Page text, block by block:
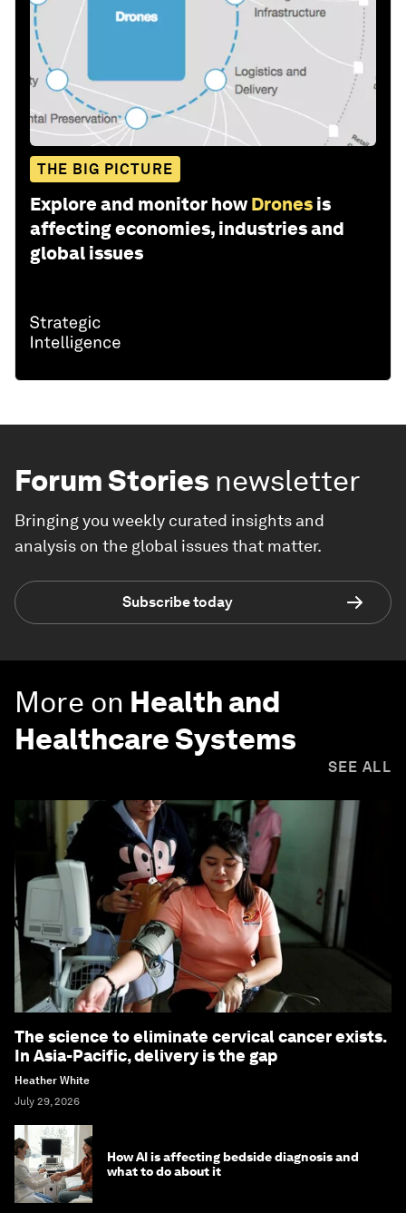
THE BIG PICTURE
Explore and monitor how Drones is
affecting economies, industries and
global issues
Forum Stories newsletter
Bringing you weekly curated insights and
analysis on the global issues that matter.
Subscribe today
More on Health and
Healthcare Systems
SEE ALL
The science to eliminate cervical cancer exists.
In Asia-Pacific, delivery is the gap
Heather White
July 29, 2026
How AI is affecting bedside diagnosis and
what to do about it